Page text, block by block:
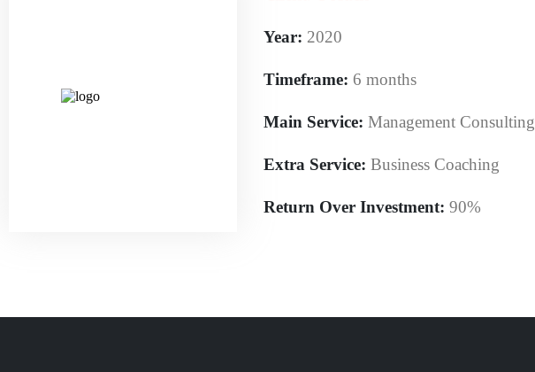
Year: 2020
Timeframe: 6 months
Main Service: Management Consulting
Extra Service: Business Coaching
Return Over Investment: 90%